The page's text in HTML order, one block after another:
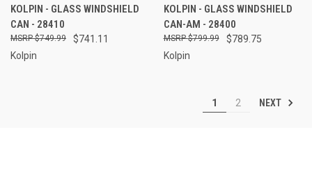
KOLPIN - GLASS WINDSHIELD
CAN - 28410
$741.11
$749.99
Kolpin
KOLPIN - GLASS WINDSHIELD
CAN-AM - 28400
$789.75
$799.99
Kolpin
1 2 NEXT